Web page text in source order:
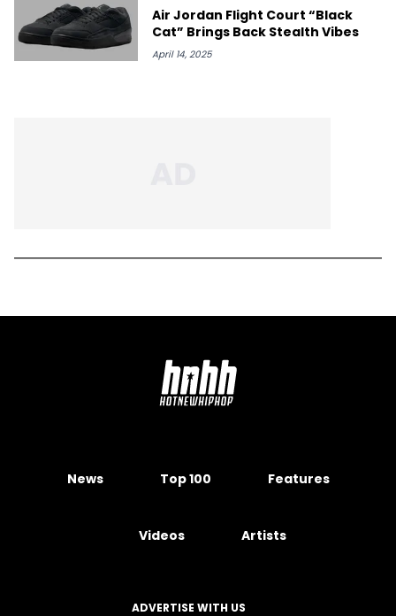
Air Jordan Flight Court “Black
Cat” Brings Back Stealth Vibes
April 14, 2025
News Top 100 Features
Videos Artists
ADVERTISE WITH US